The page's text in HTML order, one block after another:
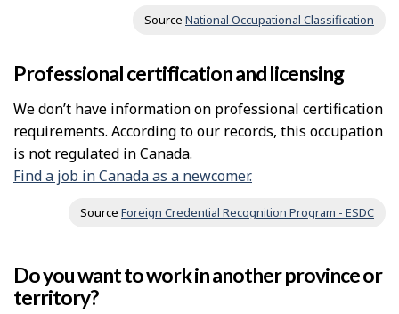
Source National Occupational Classification
Professional certification and licensing
We don’t have information on professional certification
requirements. According to our records, this occupation
is not regulated in Canada.
Find a job in Canada as a newcomer.
Source Foreign Credential Recognition Program - ESDC
Do you want to work in another province or
territory?